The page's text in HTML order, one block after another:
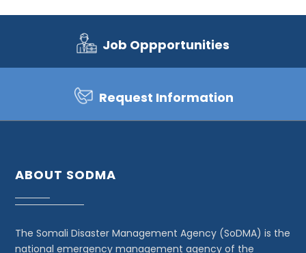
Job Oppportunities
Request Information
ABOUT SODMA
The Somali Disaster Management Agency (SoDMA) is the
national emergency management agency of the